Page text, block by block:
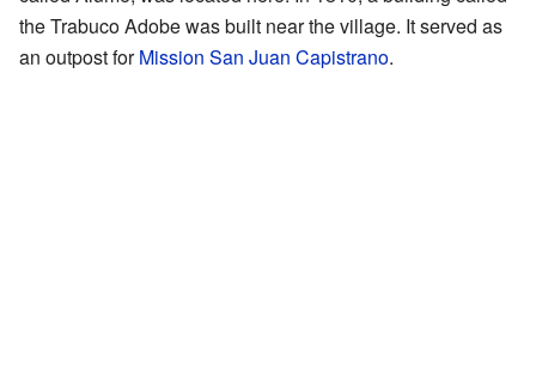
the Trabuco Adobe was built near the village. It served as
an outpost forMission San Juan Capistrano.